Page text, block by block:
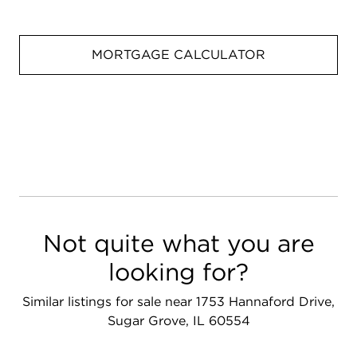
MORTGAGE CALCULATOR
Not quite what you are
looking for?
Similar listings for sale near 1753 Hannaford Drive,
Sugar Grove, IL 60554